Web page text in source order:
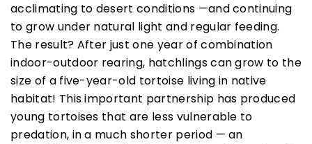
acclimating to desert conditions —and continuing
to grow under natural light and regular feeding.
The result? After just one year of combination
indoor-outdoor rearing, hatchlings can grow to the
size of a five-year-old tortoise living in native
habitat! This important partnership has produced
young tortoises that are less vulnerable to
predation, in a much shorter period — an